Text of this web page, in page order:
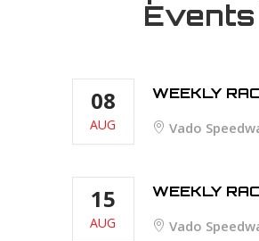
Events
08
AUG
WEEKLY
Vado
15
AUG
WEEKLY
Vado